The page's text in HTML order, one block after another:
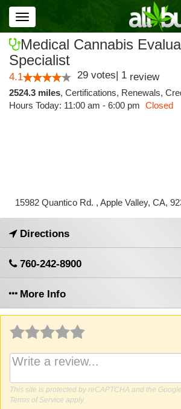
Toggle
navigation
Medical Cannabis
Specialist
4.1 29 votes| 1 review
2524.3 miles, Certifications, Renewals,
Hours Today: 11:00 am - 6:00 pm Closed
15982 Quantico Rd. , Apple Valley, CA,
Directions
760-242-8900
More Info
This site is protected by reCAPTCHA and the Google
Terms of Service apply.